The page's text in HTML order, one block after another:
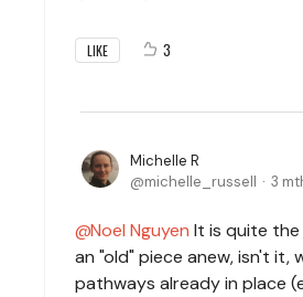
LIKE 3
Michelle R
michelle_russell
3
Noel Nguyen It is quite
an "old" piece anew, isn't it,
pathways already in place